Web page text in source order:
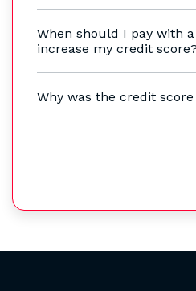
When should I pay with
increase my credit
Why was the credit